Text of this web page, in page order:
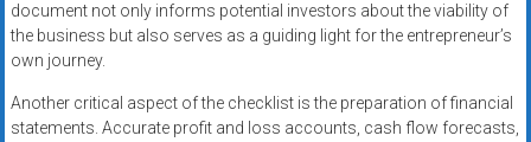
document not only informs potential investors about the viability of
the business but also serves as a guiding light for the entrepreneur’s
own journey.
Another critical aspect of the checklist is the preparation of financial
statements. Accurate profit and loss accounts, cash flow forecasts,